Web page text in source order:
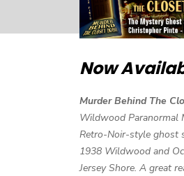
Now
Murder Behind The
Wildwood Paranormal
Retro-Noir-style ghost
1938 Wildwood and
Jersey Shore. A great